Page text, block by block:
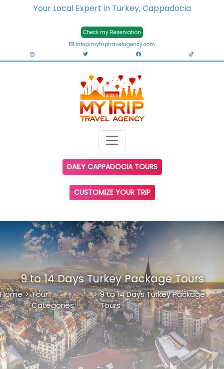
Your Local Expert in Turkey, Cappadocia
Check my Reservation
info@mytriptravelagency.com
DAILY CAPPADOCIA TOURS
CUSTOMIZE YOUR TRIP
9 to 14 Days Turkey Package Tours
Home > Tour
Categories
> 9 to 14 Days Turkey Package
Tours